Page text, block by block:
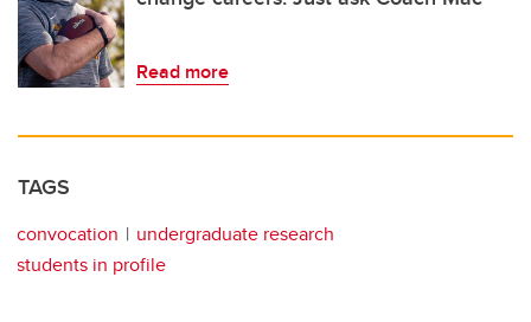
Read more
TAGS
convocation
undergraduate research
students in profile